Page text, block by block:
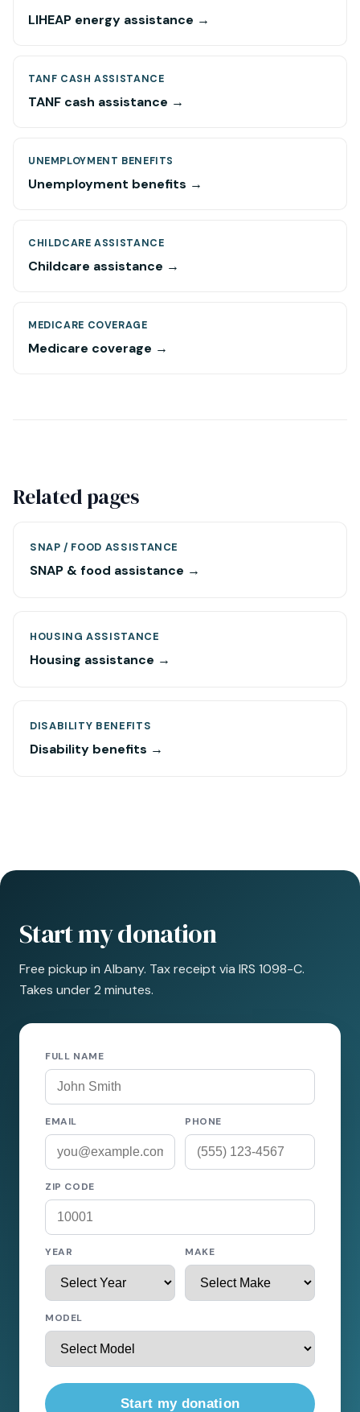
LIHEAP energy assistance →
TANF CASH ASSISTANCE
TANF cash assistance →
UNEMPLOYMENT BENEFITS
Unemployment benefits →
CHILDCARE ASSISTANCE
Childcare assistance →
MEDICARE COVERAGE
Medicare coverage →
Related pages
SNAP / FOOD ASSISTANCE
SNAP & food assistance →
HOUSING ASSISTANCE
Housing assistance →
DISABILITY BENEFITS
Disability benefits →
Start my donation
Free pickup in Albany. Tax receipt via IRS 1098-C.
Takes under 2 minutes.
FULL NAME
EMAIL PHONE
ZIP CODE
YEAR MAKE
MODEL
Start my donation